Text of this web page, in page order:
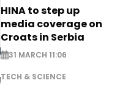
HINA to step up
media coverage on
Croats in Serbia
31 MARCH 11:06
TECH & SCIENCE